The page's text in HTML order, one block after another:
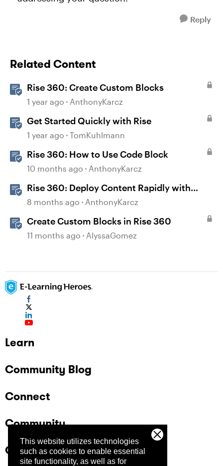
This website utilizes technologies
such as cookies to enable essential
site functionality, as well as for
Reply
Related Content
Rise 360: Create Custom Blocks
1 year ago AnthonyKarcz
Get Started Quickly with Rise
1 year ago TomKuhlmann
Rise 360: How to Use Code Block
10 months ago AnthonyKarcz
Rise 360: Deploy Content Rapidly with
Quick Share
8 months ago AnthonyKarcz
Create Custom Blocks in Rise 360
11 months ago AlyssaGomez
Learn
Community Blog
Connect
Community
Company